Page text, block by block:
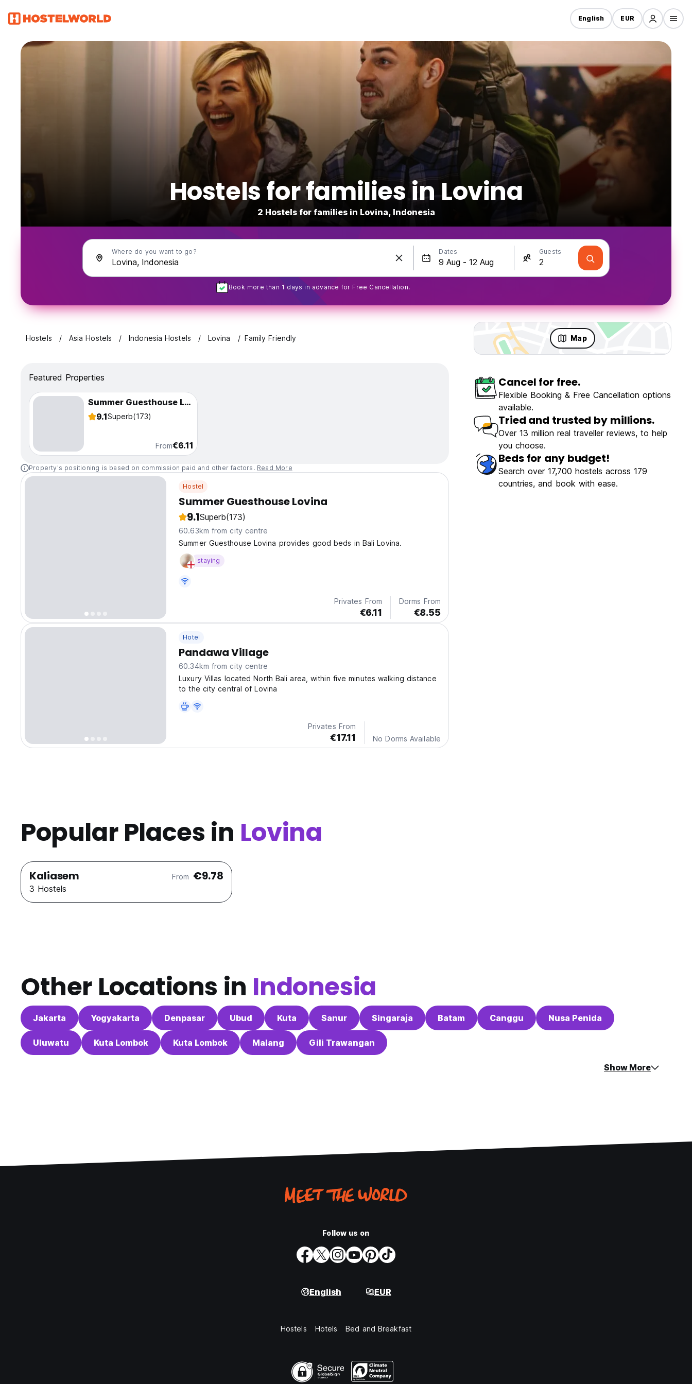
English EUR
Hostels for families in Lovina
2 Hostels for families in Lovina, Indonesia
Where do you want to go? Dates Guests
Book more than 1 days in advance for Free Cancellation.
Hostels Asia Hostels Indonesia Hostels Lovina Family Friendly Map
Featured Properties
Summer Guesthouse Lovina
9.1Superb(173)
From€6.11
Property's positioning is based on commission paid and other factors. Read More
Hostel
Summer Guesthouse Lovina
9.1Superb(173)
60.63km from city centre
Summer Guesthouse Lovina provides good beds in Bali Lovina.
staying
Privates From
€6.11
Dorms From
€8.55
Hotel
Pandawa Village
60.34km from city centre
Luxury Villas located North Bali area, within five minutes walking distance
to the city central of Lovina
Privates From
€17.11 No Dorms Available
Cancel for free.
Flexible Booking & Free Cancellation options
available.
Tried and trusted by millions.
Over 13 million real traveller reviews, to help
you choose.
Beds for any budget!
Search over 17,700 hostels across 179
countries, and book with ease.
Popular Places in Lovina
Kaliasem From €9.78
3 Hostels
Other Locations in Indonesia
Jakarta Yogyakarta Denpasar Ubud Kuta Sanur Singaraja Batam Canggu Nusa Penida
Uluwatu Kuta Lombok Kuta Lombok Malang Gili Trawangan
Show More
Follow us on
English EUR
Hostels Hotels Bed and Breakfast